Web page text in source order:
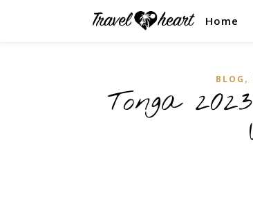
Home
BLOG ,
Tonga